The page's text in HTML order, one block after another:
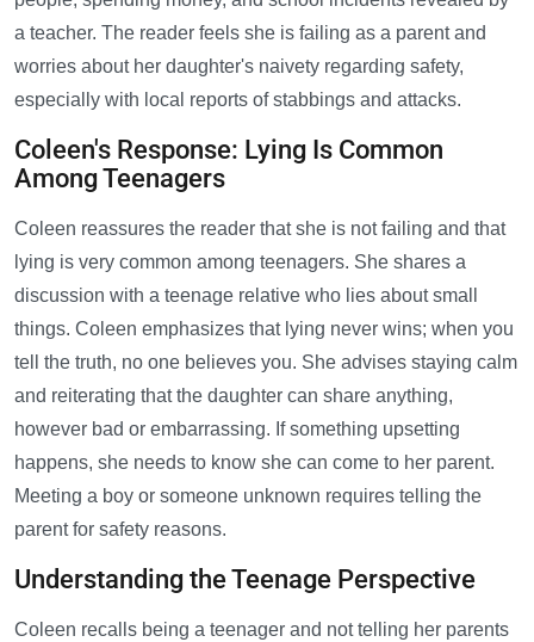
a teacher. The reader feels she is failing as a parent and
worries about her daughter's naivety regarding safety,
especially with local reports of stabbings and attacks.
Coleen's Response: Lying Is Common
Among Teenagers
Coleen reassures the reader that she is not failing and that
lying is very common among teenagers. She shares a
discussion with a teenage relative who lies about small
things. Coleen emphasizes that lying never wins; when you
tell the truth, no one believes you. She advises staying calm
and reiterating that the daughter can share anything,
however bad or embarrassing. If something upsetting
happens, she needs to know she can come to her parent.
Meeting a boy or someone unknown requires telling the
parent for safety reasons.
Understanding the Teenage Perspective
Coleen recalls being a teenager and not telling her parents